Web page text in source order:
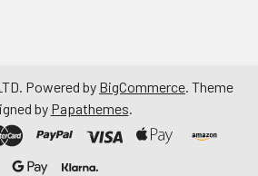
Powered by BigCommerce. Theme
by Papathemes.